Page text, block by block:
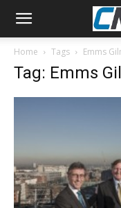
Home Tags Emms
Tag: Emms